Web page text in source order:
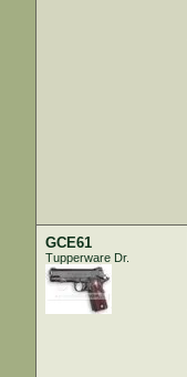
GCE61
Tupperware Dr.